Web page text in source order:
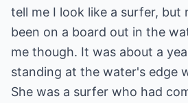
tell me I look like a surfer, but
been on a board out in the
me though. It was about a
standing at the water's edge
She was a surfer who had